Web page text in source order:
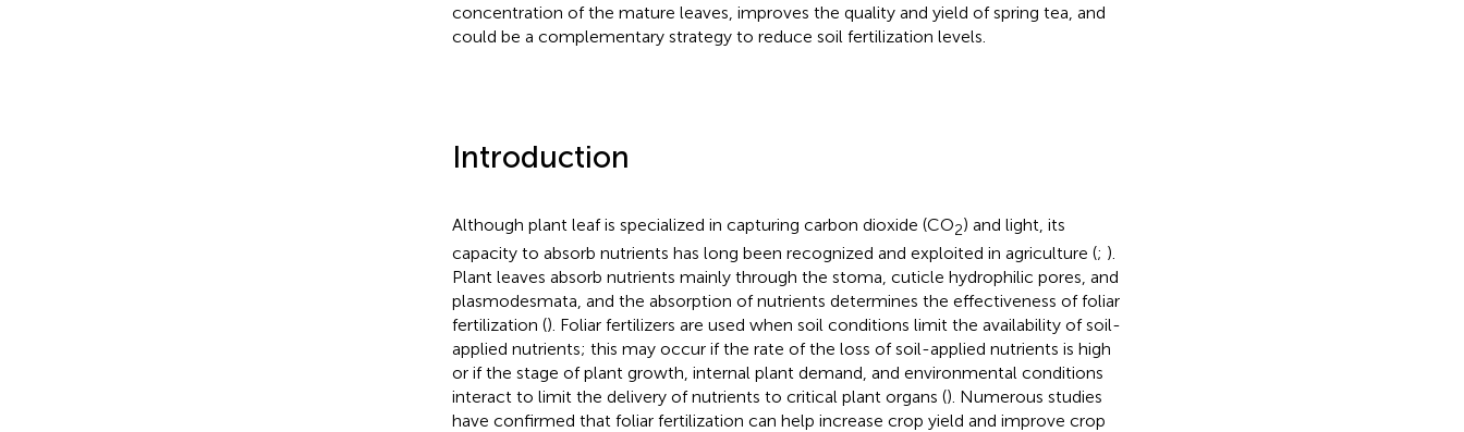
concentration of the mature leaves, improves the quality and yield of spring tea, and
could be a complementary strategy to reduce soil fertilization levels.
Introduction
Although plant leaf is specialized in capturing carbon dioxide (CO2) and light, its
capacity to absorb nutrients has long been recognized and exploited in agriculture (; ).
Plant leaves absorb nutrients mainly through the stoma, cuticle hydrophilic pores, and
plasmodesmata, and the absorption of nutrients determines the effectiveness of foliar
fertilization (). Foliar fertilizers are used when soil conditions limit the availability of soil-
applied nutrients; this may occur if the rate of the loss of soil-applied nutrients is high
or if the stage of plant growth, internal plant demand, and environmental conditions
interact to limit the delivery of nutrients to critical plant organs (). Numerous studies
have confirmed that foliar fertilization can help increase crop yield and improve crop